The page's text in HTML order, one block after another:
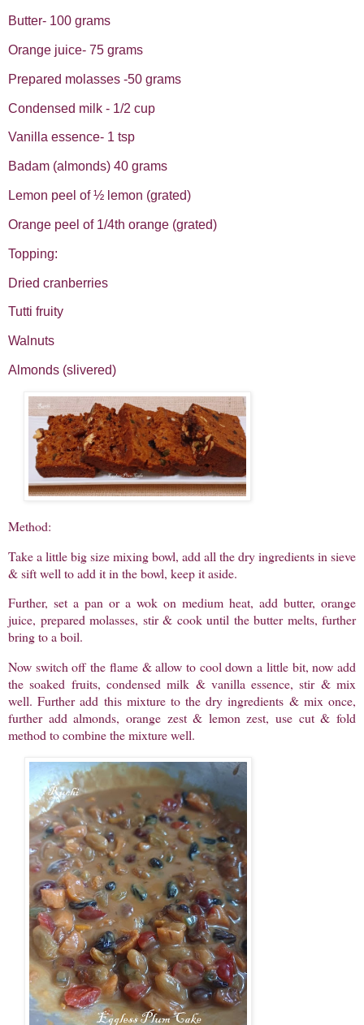
Butter- 100 grams
Orange juice- 75 grams
Prepared molasses -50 grams
Condensed milk - 1/2 cup
Vanilla essence- 1 tsp
Badam (almonds) 40 grams
Lemon peel of ½ lemon (grated)
Orange peel of 1/4th orange (grated)
Topping:
Dried cranberries
Tutti fruity
Walnuts
Almonds (slivered)
Method:
Take a little big size mixing bowl, add all the dry ingredients in sieve
& sift well to add it in the bowl, keep it aside.
Further, set a pan or a wok on medium heat, add butter, orange
juice, prepared molasses, stir & cook until the butter melts, further
bring to a boil.
Now switch off the flame & allow to cool down a little bit, now add
the soaked fruits, condensed milk & vanilla essence, stir & mix
well. Further add this mixture to the dry ingredients & mix once,
further add almonds, orange zest & lemon zest, use cut & fold
method to combine the mixture well.